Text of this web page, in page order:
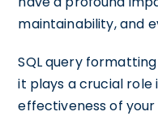
maintainability, and
SQL query
it plays a crucial
effectiveness of your